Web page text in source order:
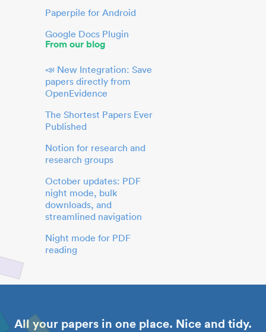
Paperpile for Android
Google Docs Plugin
From our blog
📣 New Integration: Save
papers directly from
OpenEvidence
The Shortest Papers Ever
Published
Notion for research and
research groups
October updates: PDF
night mode, bulk
downloads, and
streamlined navigation
Night mode for PDF
reading
All your papers in one place. Nice and tidy.